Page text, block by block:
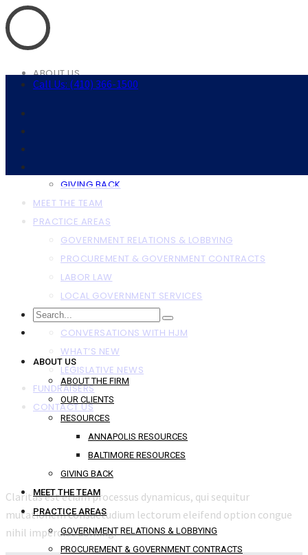
Call Us: (410) 366-1500
ABOUT US
ABOUT THE FIRM
OUR CLIENTS
RESOURCES
ANNAPOLIS RESOURCES
BALTIMORE RESOURCES
GIVING BACK
MEET THE TEAM
PRACTICE AREAS
GOVERNMENT RELATIONS & LOBBYING
PROCUREMENT & GOVERNMENT CONTRACTS
ABOUT US
ABOUT THE FIRM
GIVING BACK
MEET THE TEAM
PRACTICE AREAS
GOVERNMENT RELATIONS & LOBBYING
PROCUREMENT & GOVERNMENT CONTRACTS
LABOR LAW
LOCAL GOVERNMENT SERVICES
NEWS
CONVERSATIONS WITH HJM
WHAT’S NEW
LEGISLATIVE NEWS
FUNDRAISERS
CONTACT US
Claritas est etiam processus dynamicus, qui sequitur
mutationem consuetudium lectorum eleifend option congue
nihil imperdiet doming.